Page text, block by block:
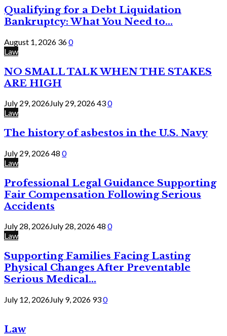
Qualifying for a Debt Liquidation
Bankruptcy: What You Need to...
August 1, 2026 360
Law
NO SMALL TALK WHEN THE STAKES
ARE HIGH
July 29, 2026July 29, 2026430
Law
The history of asbestos in the U.S. Navy
July 29, 202648 0
Law
Professional Legal Guidance Supporting
Fair Compensation Following Serious
Accidents
July 28, 2026July 28, 202648 0
Law
Supporting Families Facing Lasting
Physical Changes After Preventable
Serious Medical...
July 12, 2026July 9, 2026 930
Law